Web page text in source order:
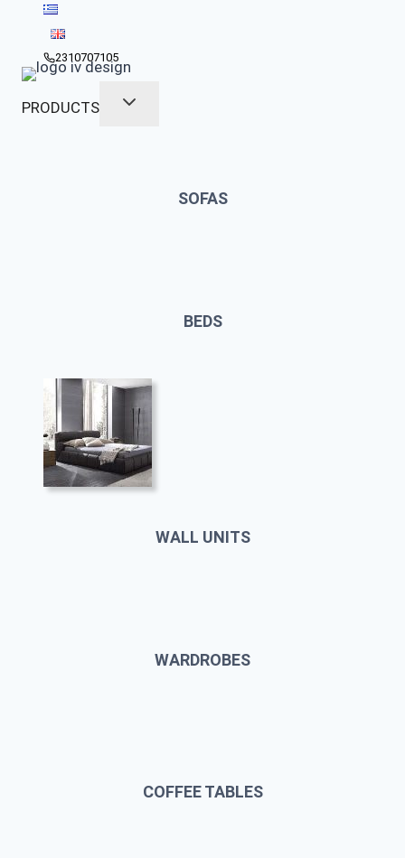
content2310707105
PRODUCTS
SOFAS
BEDS
WALL UNITS
WARDROBES
COFFEE TABLES